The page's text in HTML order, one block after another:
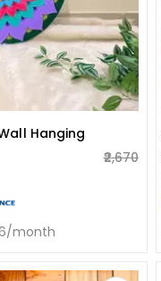
Hanging
₹2,670
month